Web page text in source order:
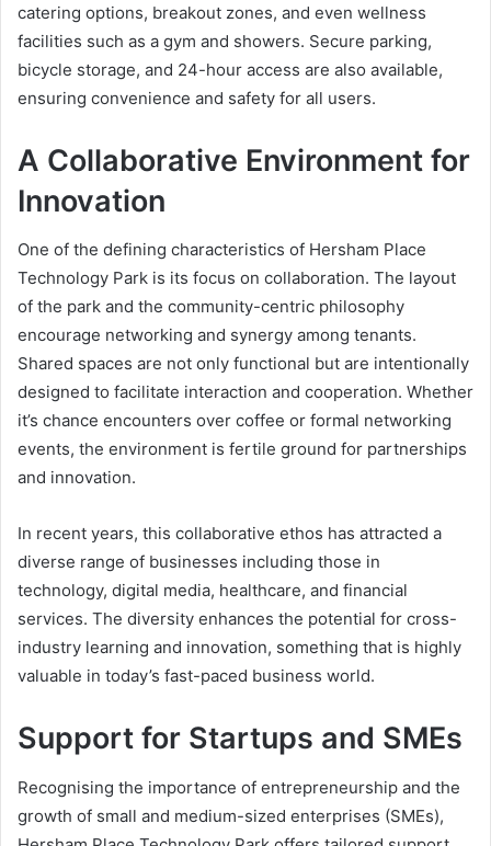
catering options, breakout zones, and even wellness
facilities such as a gym and showers. Secure parking,
bicycle storage, and 24-hour access are also available,
ensuring convenience and safety for all users.
A Collaborative Environment for
Innovation
One of the defining characteristics of Hersham Place
Technology Park is its focus on collaboration. The layout
of the park and the community-centric philosophy
encourage networking and synergy among tenants.
Shared spaces are not only functional but are intentionally
designed to facilitate interaction and cooperation. Whether
it’s chance encounters over coffee or formal networking
events, the environment is fertile ground for partnerships
and innovation.
In recent years, this collaborative ethos has attracted a
diverse range of businesses including those in
technology, digital media, healthcare, and financial
services. The diversity enhances the potential for cross-
industry learning and innovation, something that is highly
valuable in today’s fast-paced business world.
Support for Startups and SMEs
Recognising the importance of entrepreneurship and the
growth of small and medium-sized enterprises (SMEs),